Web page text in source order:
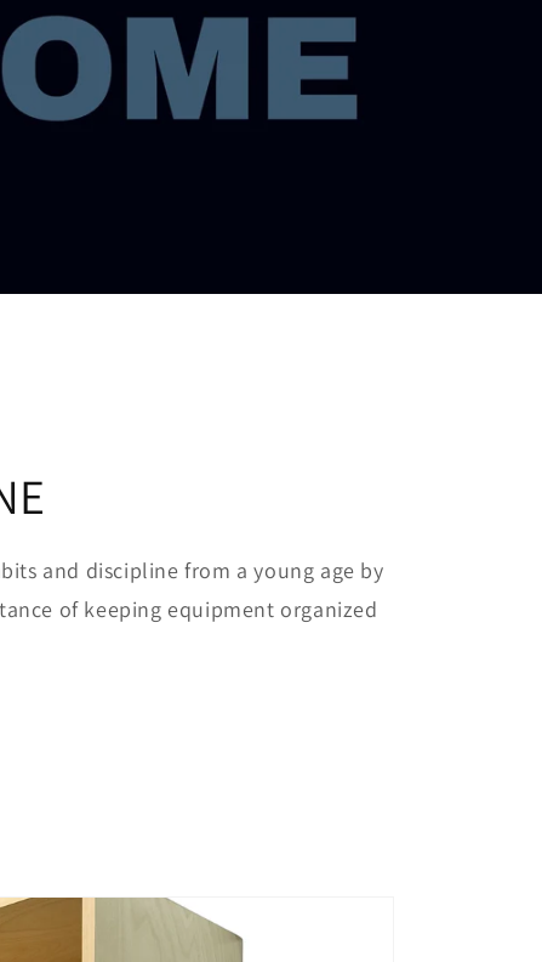
and discipline from a young age by
of keeping equipment organized